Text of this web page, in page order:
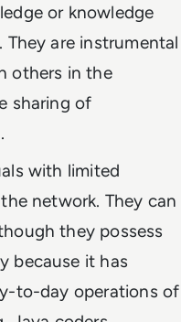
or knowledge
are instrumental
others in the
sharing of
with limited
network. They can
they possess
because it has
to-day operations of